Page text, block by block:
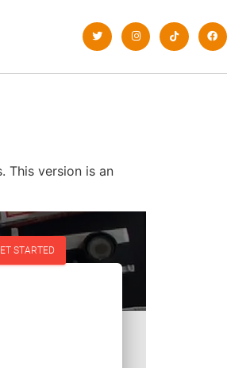
This version is an